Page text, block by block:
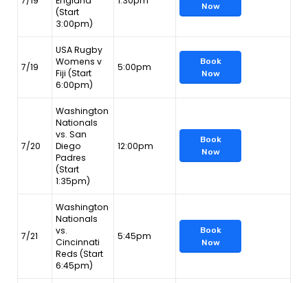
(Start
3:00pm)
Now
7/19
USA Rugby
Womens v
Fiji (Start
6:00pm)
5:00pm
Book
Now
7/20
Washington
Nationals
vs. San
Diego
Padres
(Start
1:35pm)
12:00pm
Book
Now
7/21
Washington
Nationals
vs.
Cincinnati
Reds (Start
6:45pm)
5:45pm
Book
Now